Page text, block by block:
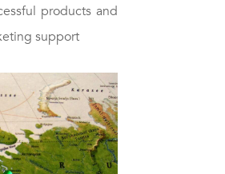
products and
support